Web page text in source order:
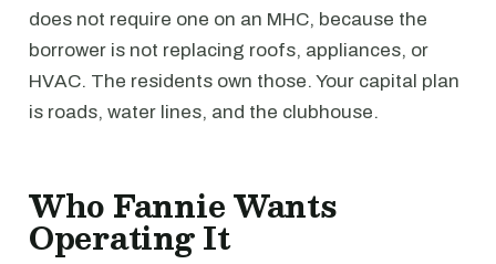
does not require one on an MHC, because the
borrower is not replacing roofs, appliances, or
HVAC. The residents own those. Your capital plan
is roads, water lines, and the clubhouse.
Who Fannie Wants
Operating It